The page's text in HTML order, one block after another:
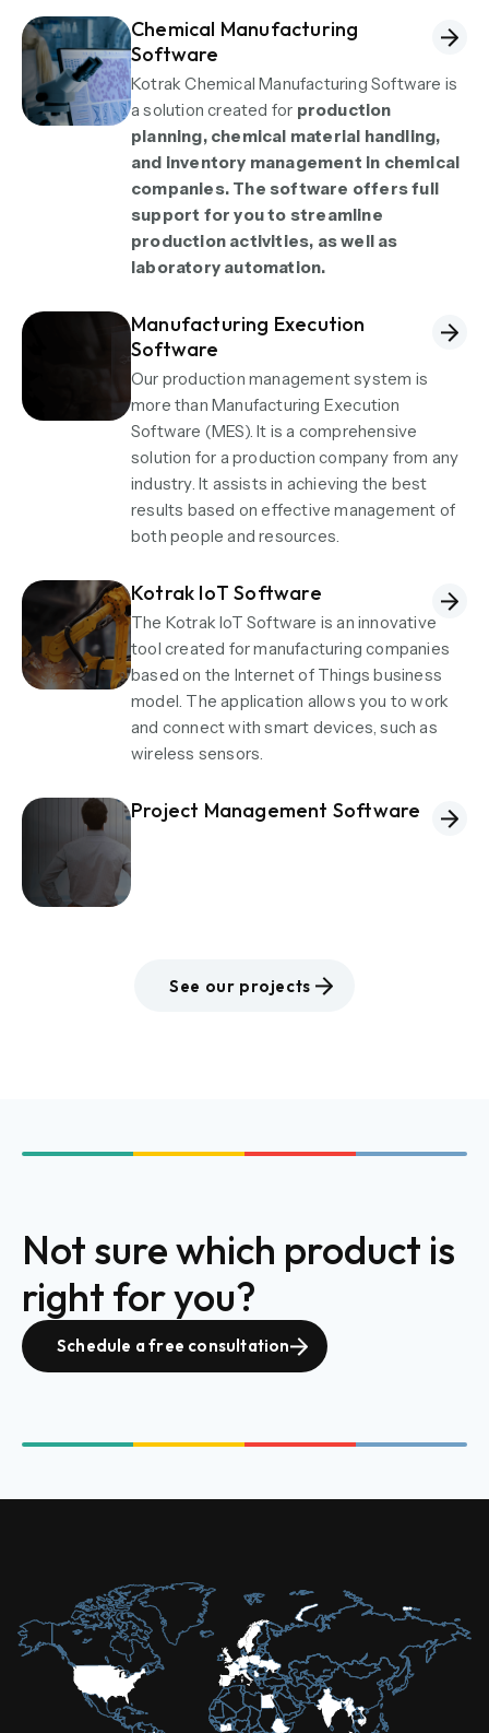
Chemical Manufacturing
Software
Kotrak Chemical Manufacturing Software is
a solution created for production
planning, chemical material handling,
and inventory management in chemical
companies. The software offers full
support for you to streamline
production activities, as well as
laboratory automation.
Manufacturing Execution
Software
Our production management system is
more than Manufacturing Execution
Software (MES). It is a comprehensive
solution for a production company from any
industry. It assists in achieving the best
results based on effective management of
both people and resources.
Kotrak IoT Software
The Kotrak IoT Software is an innovative
tool created for manufacturing companies
based on the Internet of Things business
model. The application allows you to work
and connect with smart devices, such as
wireless sensors.
Project Management Software
See our projects
Not sure which product is
right for you?
Schedule a free consultation